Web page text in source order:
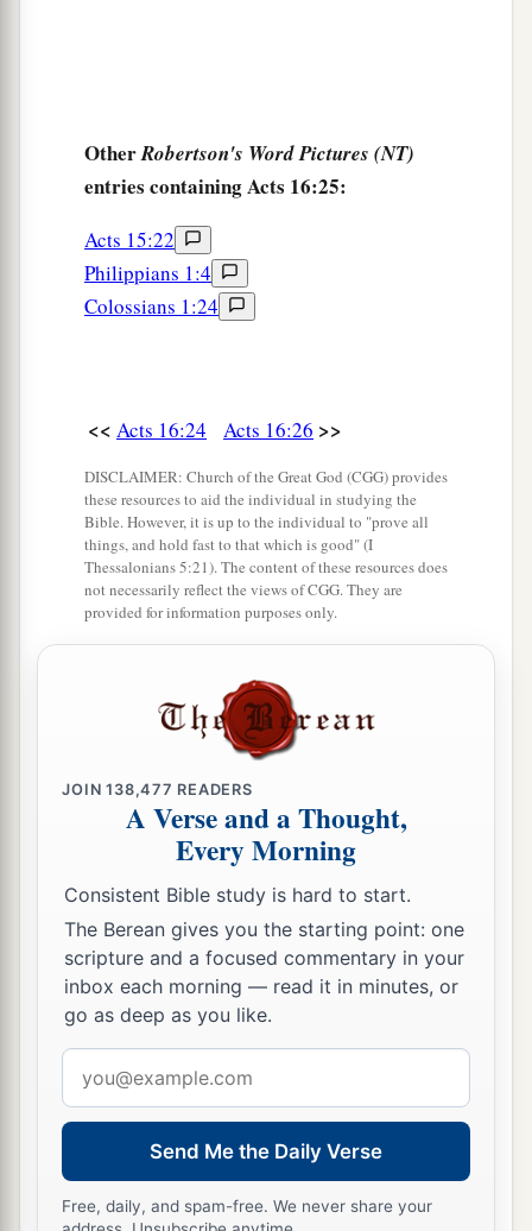
broughtthemout, and aasked themto depart
from the city. ‡
So they went out of the prison
houseofLydia; and when they had seen the
brethren, they encouraged them and departed.
OtherRobertson's Word Pictures (NT)
entries containing Acts 16:25:
Acts 15:22
Philippians 1:4
Colossians 1:24
<< Acts 16:24 Acts 16:26 >>
DISCLAIMER: Church of the Great God (CGG) provides
these resources to aid the individual in studying the
Bible. However, it is up to the individual to "prove all
things, and hold fast to that which is good" (I
Thessalonians 5:21). The content of these resources does
not necessarily reflect the views of CGG. They are
provided for information purposes only.
JOIN138,477 READERS
A Verse and a Thought,
Every Morning
Consistent Bible study is hard to start.
The Berean gives you the starting point: one
scripture and a focused commentary in your
inbox each morning — read it in minutes, or
go as deep as you like.
address
Send Me the Daily Verse
Free, daily, and spam-free. We never share your